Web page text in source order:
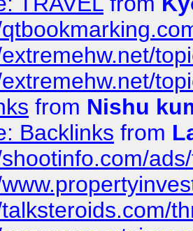
from Nishu
Backlinks from